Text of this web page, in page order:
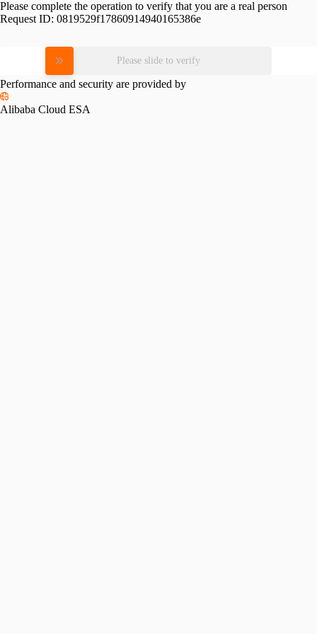
Please complete the operation to verify that you are a real person
Request ID: 0819529f17860914940165386e
Please slide to verify
Performance and security are provided by
Alibaba Cloud ESA